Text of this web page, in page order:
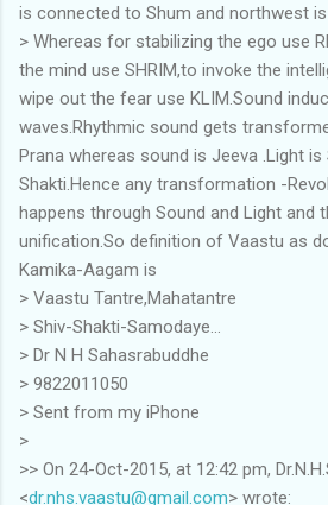
is connected to Shum and northwest
> Whereas for stabilizing the ego use
the mind use SHRIM,to invoke the
wipe out the fear use KLIM.Sound
waves.Rhythmic sound gets
Prana whereas sound is Jeeva .Light
Shakti.Hence any transformation -
happens through Sound and Light and
unification.So definition of Vaastu as
Kamika-Aagam is
> Vaastu Tantre,Mahatantre
> Shiv-Shakti-Samodaye...
> Dr N H Sahasrabuddhe
> 9822011050
> Sent from my iPhone
>
>> On 24-Oct-2015, at 12:42 pm,
<dr.nhs.vaastu@gmail.com> wrote: